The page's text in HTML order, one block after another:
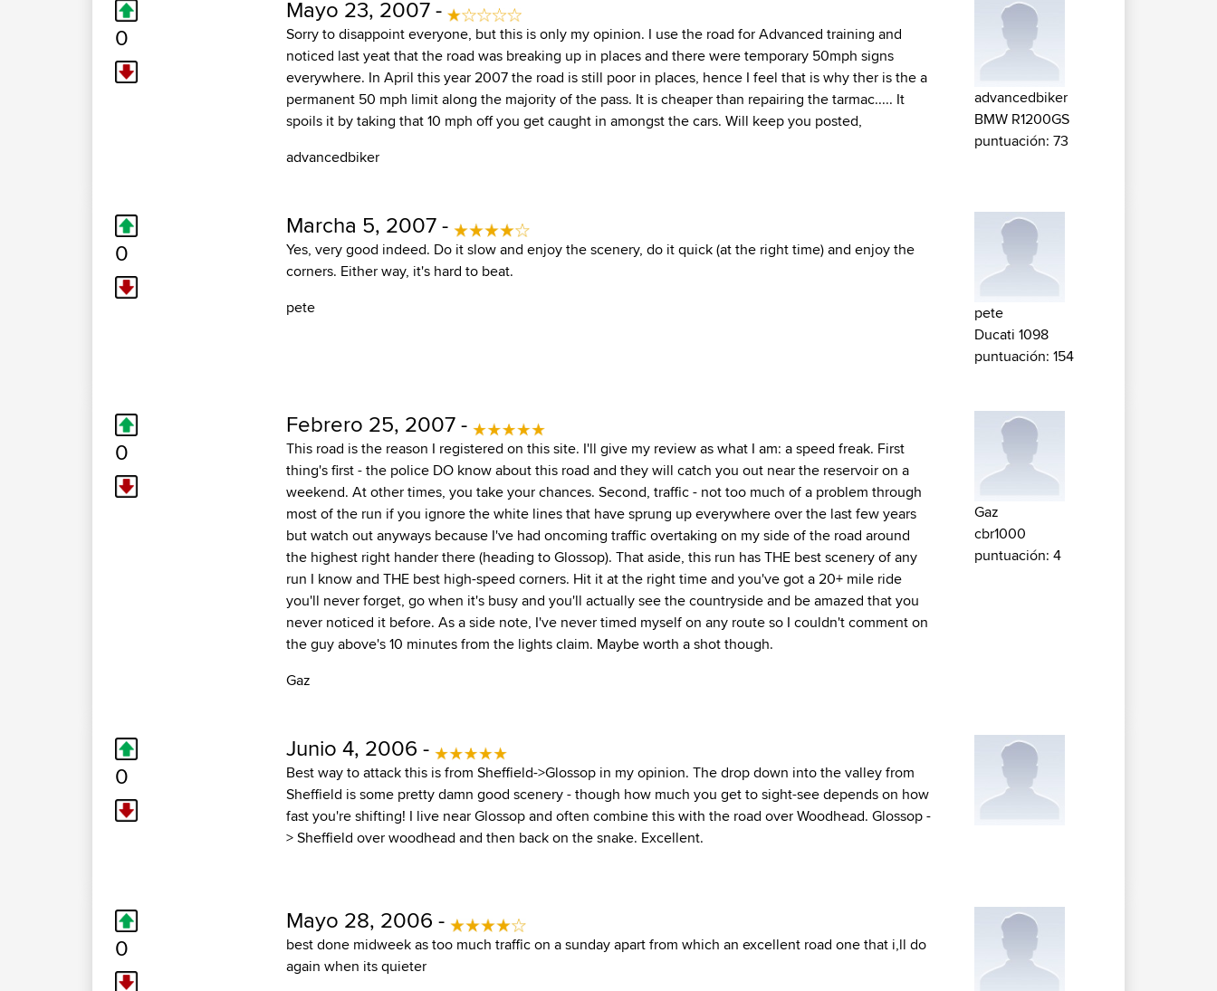
0
Mayo 23, 2007 -
Sorry to disappoint everyone, but this is only my opinion. I use the road for Advanced training and
noticed last yeat that the road was breaking up in places and there were temporary 50mph signs
everywhere. In April this year 2007 the road is still poor in places, hence I feel that is why ther is the a
permanent 50 mph limit along the majority of the pass. It is cheaper than repairing the tarmac..... It
spoils it by taking that 10 mph off you get caught in amongst the cars. Will keep you posted,
advancedbiker
advancedbiker
BMW R1200GS
puntuación: 73
0
Marcha 5, 2007 -
Yes, very good indeed. Do it slow and enjoy the scenery, do it quick (at the right time) and enjoy the
corners. Either way, it's hard to beat.
pete
pete
Ducati 1098
puntuación: 154
0
Febrero 25, 2007 -
This road is the reason I registered on this site. I'll give my review as what I am: a speed freak. First
thing's first - the police DO know about this road and they will catch you out near the reservoir on a
weekend. At other times, you take your chances. Second, traffic - not too much of a problem through
most of the run if you ignore the white lines that have sprung up everywhere over the last few years
but watch out anyways because I've had oncoming traffic overtaking on my side of the road around
the highest right hander there (heading to Glossop). That aside, this run has THE best scenery of any
run I know and THE best high-speed corners. Hit it at the right time and you've got a 20+ mile ride
you'll never forget, go when it's busy and you'll actually see the countryside and be amazed that you
never noticed it before. As a side note, I've never timed myself on any route so I couldn't comment on
the guy above's 10 minutes from the lights claim. Maybe worth a shot though.
Gaz
Gaz
cbr1000
puntuación: 4
0
Junio 4, 2006 -
Best way to attack this is from Sheffield->Glossop in my opinion. The drop down into the valley from
Sheffield is some pretty damn good scenery - though how much you get to sight-see depends on how
fast you're shifting! I live near Glossop and often combine this with the road over Woodhead. Glossop -
> Sheffield over woodhead and then back on the snake. Excellent.
0
Mayo 28, 2006 -
best done midweek as too much traffic on a sunday apart from which an excellent road one that i,ll do
again when its quieter